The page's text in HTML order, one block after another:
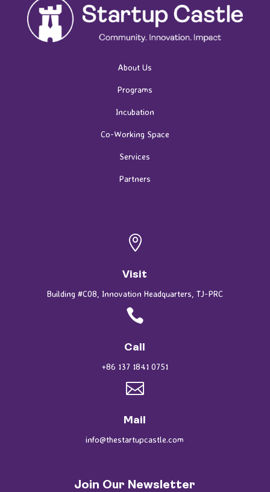
About Us
Programs
Incubation
Co-Working Space
Services
Partners

Visit
Building #C08, Innovation Headquarters, TJ-PRC

Call
+86 137 1841 0751

Mail
info@thestartupcastle.com
Join Our Newsletter